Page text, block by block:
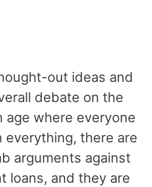
out ideas and
debate on the
age where everyone
everything, there are
arguments against
loans, and they are